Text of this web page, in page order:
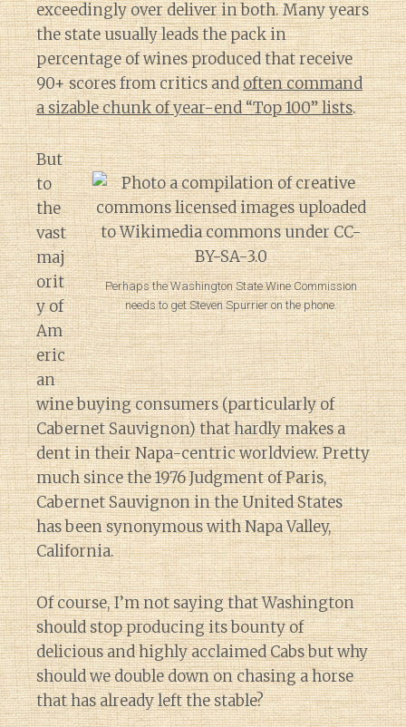
Diary of a Wine
exceedingly over deliver in both. Many years
the state usually leads the pack in
percentage of wines produced that receive
90+ scores from critics andoften command
a sizable chunk of year-end “Top 100” lists.
Perhaps the Washington State Wine Commission
needs to get Steven Spurrier on the phone.
But
to
the
vast
maj
orit
y of
Am
eric
an
wine buying consumers (particularly of
Cabernet Sauvignon) that hardly makes a
dent in their Napa-centric worldview. Pretty
much since the 1976 Judgment of Paris,
Cabernet Sauvignon in the United States
has been synonymous with Napa Valley,
California.
Of course, I’m not saying that Washington
should stop producing its bounty of
delicious and highly acclaimed Cabs but why
should we double down on chasing a horse
that has already left the stable?